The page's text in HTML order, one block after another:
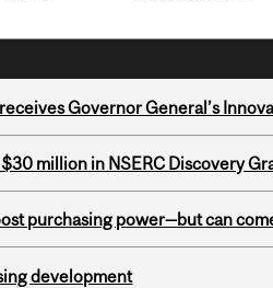
Governor General’s
million in NSERC Discovery
purchasing power—but can
development